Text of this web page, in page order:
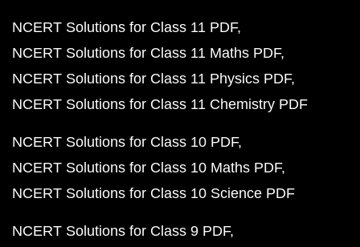
NCERT Solutions for Class 11 PDF
NCERT Solutions for Class 11 Maths PDF
NCERT Solutions for Class 11 Physics PDF
NCERT Solutions for Class 11 Chemistry PDF
NCERT Solutions for Class 10 PDF
NCERT Solutions for Class 10 Maths PDF
NCERT Solutions for Class 10 Science PDF
NCERT Solutions for Class 9 PDF